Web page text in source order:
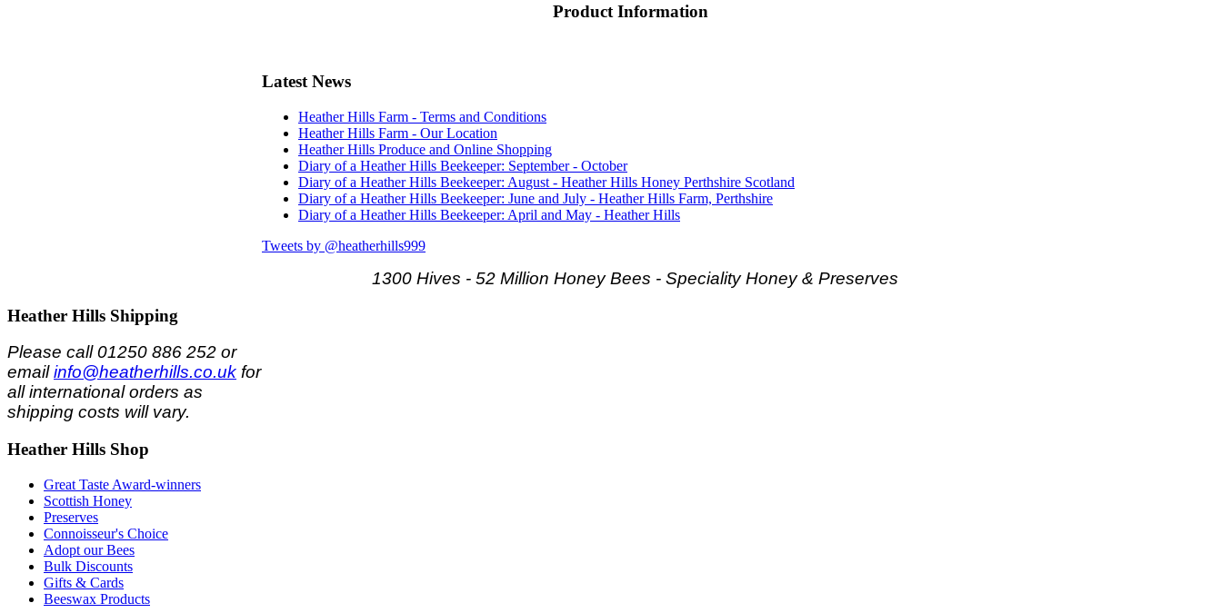
Product Information
Latest News
Heather Hills Farm - Terms and Conditions
Heather Hills Farm - Our Location
Heather Hills Produce and Online Shopping
Diary of a Heather Hills Beekeeper: September - October
Diary of a Heather Hills Beekeeper: August - Heather Hills Honey Perthshire Scotland
Diary of a Heather Hills Beekeeper: June and July - Heather Hills Farm, Perthshire
Diary of a Heather Hills Beekeeper: April and May - Heather Hills
Tweets by @heatherhills999
1300 Hives - 52 Million Honey Bees - Speciality Honey & Preserves
Heather Hills Shipping
Please call 01250 886 252 or
emailinfo@heatherhills.co.uk for
all international orders as
shipping costs will vary.
Heather Hills Shop
Great Taste Award-winners
Scottish Honey
Preserves
Connoisseur's Choice
Adopt our Bees
Bulk Discounts
Gifts & Cards
Beeswax Products